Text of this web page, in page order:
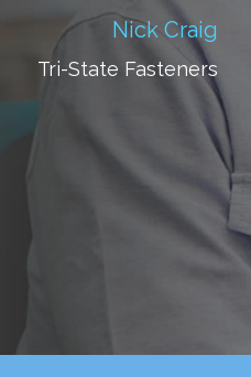
Nick Craig
Tri-State Fasteners
Dianna Czajkowski
Beacon Fasteners
Deb Lack
Associated Fasteners,
Inc.